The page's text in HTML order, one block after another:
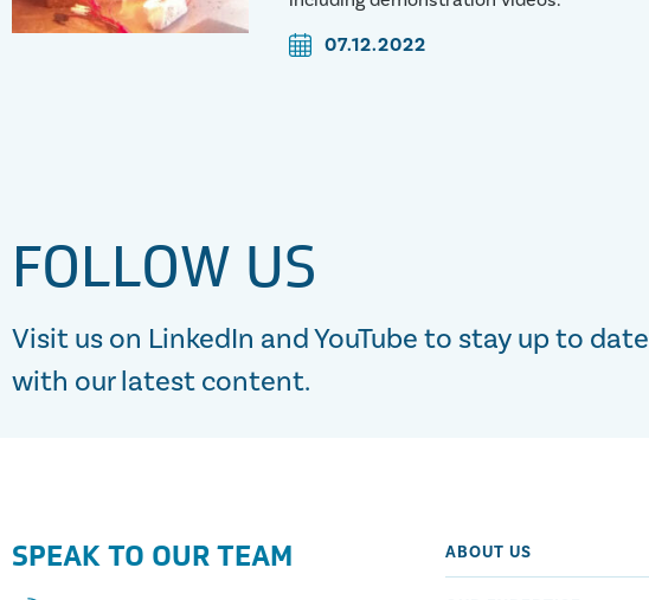
07.12.2022
FOLLOW US
Visit us on LinkedIn and YouTube to stay up to date
with our latest content.
SPEAK TO OUR TEAM ABOUT US